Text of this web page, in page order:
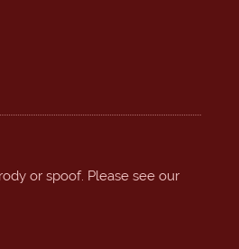
or spoof. Please see our